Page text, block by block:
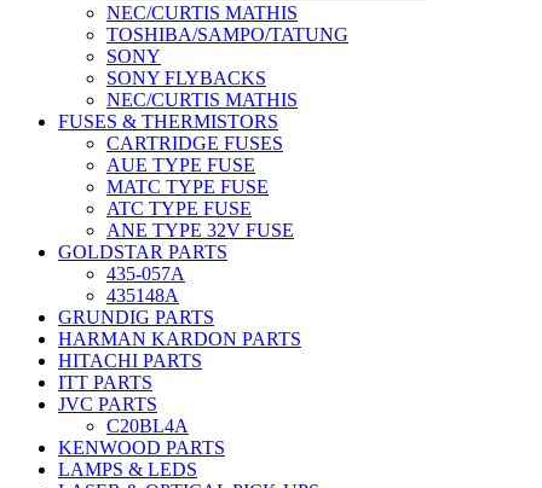
NEC/CURTIS MATHIS
TOSHIBA/SAMPO/TATUNG
SONY
SONY FLYBACKS
NEC/CURTIS MATHIS
FUSES & THERMISTORS
CARTRIDGE FUSES
AUE TYPE FUSE
MATC TYPE FUSE
ATC TYPE FUSE
ANE TYPE 32V FUSE
GOLDSTAR PARTS
435-057A
435148A
GRUNDIG PARTS
HARMAN KARDON PARTS
HITACHI PARTS
ITT PARTS
JVC PARTS
C20BL4A
KENWOOD PARTS
LAMPS & LEDS